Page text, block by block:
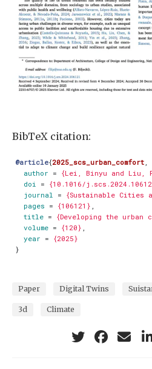
BibTeX citation:
@article{2025_scs_urban_comfort ,
author = {Lei, Binyu and Liu,
doi = {10.1016/
journal = {Sustainable Cities
pages = {106121} ,
title = {Developing the
volume = {120} ,
year = {2025}
}
Paper Digital Twins
3d Climate